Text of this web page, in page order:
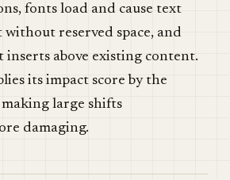
fonts load and cause text
without reserved space, and
inserts above existing content.
its impact score by the
large shifts
damaging.